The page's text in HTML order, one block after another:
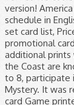
version!
schedule in
set card list,
promotional
additional
the Coast are
to 8, participate
Mystery. It was
card Game